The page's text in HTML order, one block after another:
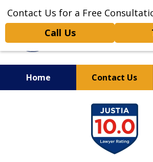
Contact Us for a Free
Call Us
Home Contact Us
Personal
Handled